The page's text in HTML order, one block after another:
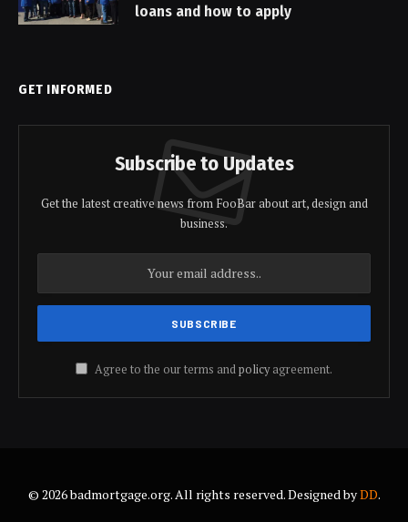
loans and how to apply
GET INFORMED
Subscribe to Updates
Get the latest creative news from FooBar about art, design and
business.
Agree to the our terms andpolicyagreement.
© 2026 badmortgage.org. All rights reserved. Designed byDD.